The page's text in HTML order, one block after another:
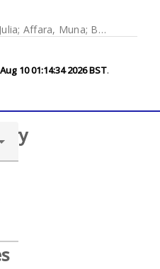
; Affara, Muna; Bah, Mamadou
10 01:14:34 2026 BST.